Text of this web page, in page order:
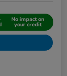
No impact on
your credit